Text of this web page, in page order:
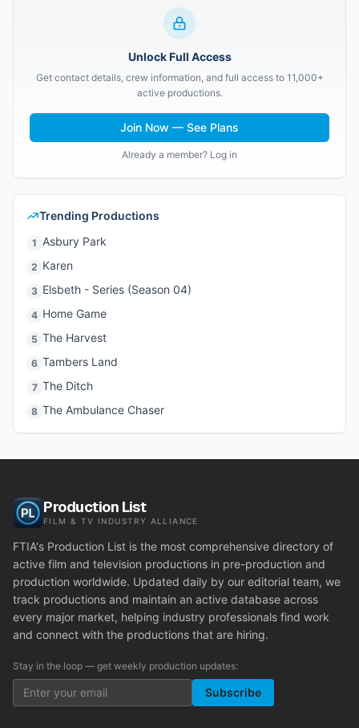
Unlock Full Access
Get contact details, crew information, and full access to 11,000+
active productions.
Join Now — See Plans
Already a member? Log in
Trending Productions
1 Asbury Park
2 Karen
3 Elsbeth - Series (Season 04)
4 Home Game
5 The Harvest
6 Tambers Land
7 The Ditch
8 The Ambulance Chaser
Production List
FILM & TV INDUSTRY ALLIANCE
FTIA's Production List is the most comprehensive directory of
active film and television productions in pre-production and
production worldwide. Updated daily by our editorial team, we
track productions and maintain an active database across
every major market, helping industry professionals find work
and connect with the productions that are hiring.
Stay in the loop — get weekly production updates:
Subscribe